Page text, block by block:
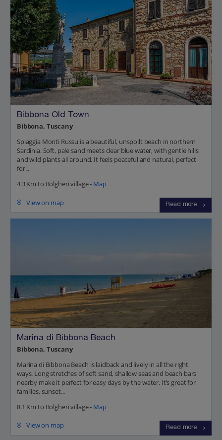
Bibbona Old Town
Bibbona, Tuscany
Spiaggia Monti Russu is a beautiful, unspoilt beach in northern
Sardinia. Soft, pale sand meets clear blue water, with gentle hills
and wild plants all around. It feels peaceful and natural, perfect
for...
4.3 Km to Bolgheri village - Map
View on map Read more
Marina di Bibbona Beach
Bibbona, Tuscany
Marina di Bibbona Beach is laidback and lively in all the right
ways. Long stretches of soft sand, shallow seas and beach bars
nearby make it perfect for easy days by the water. It’s great for
families, sunset...
8.1 Km to Bolgheri village - Map
View on map Read more